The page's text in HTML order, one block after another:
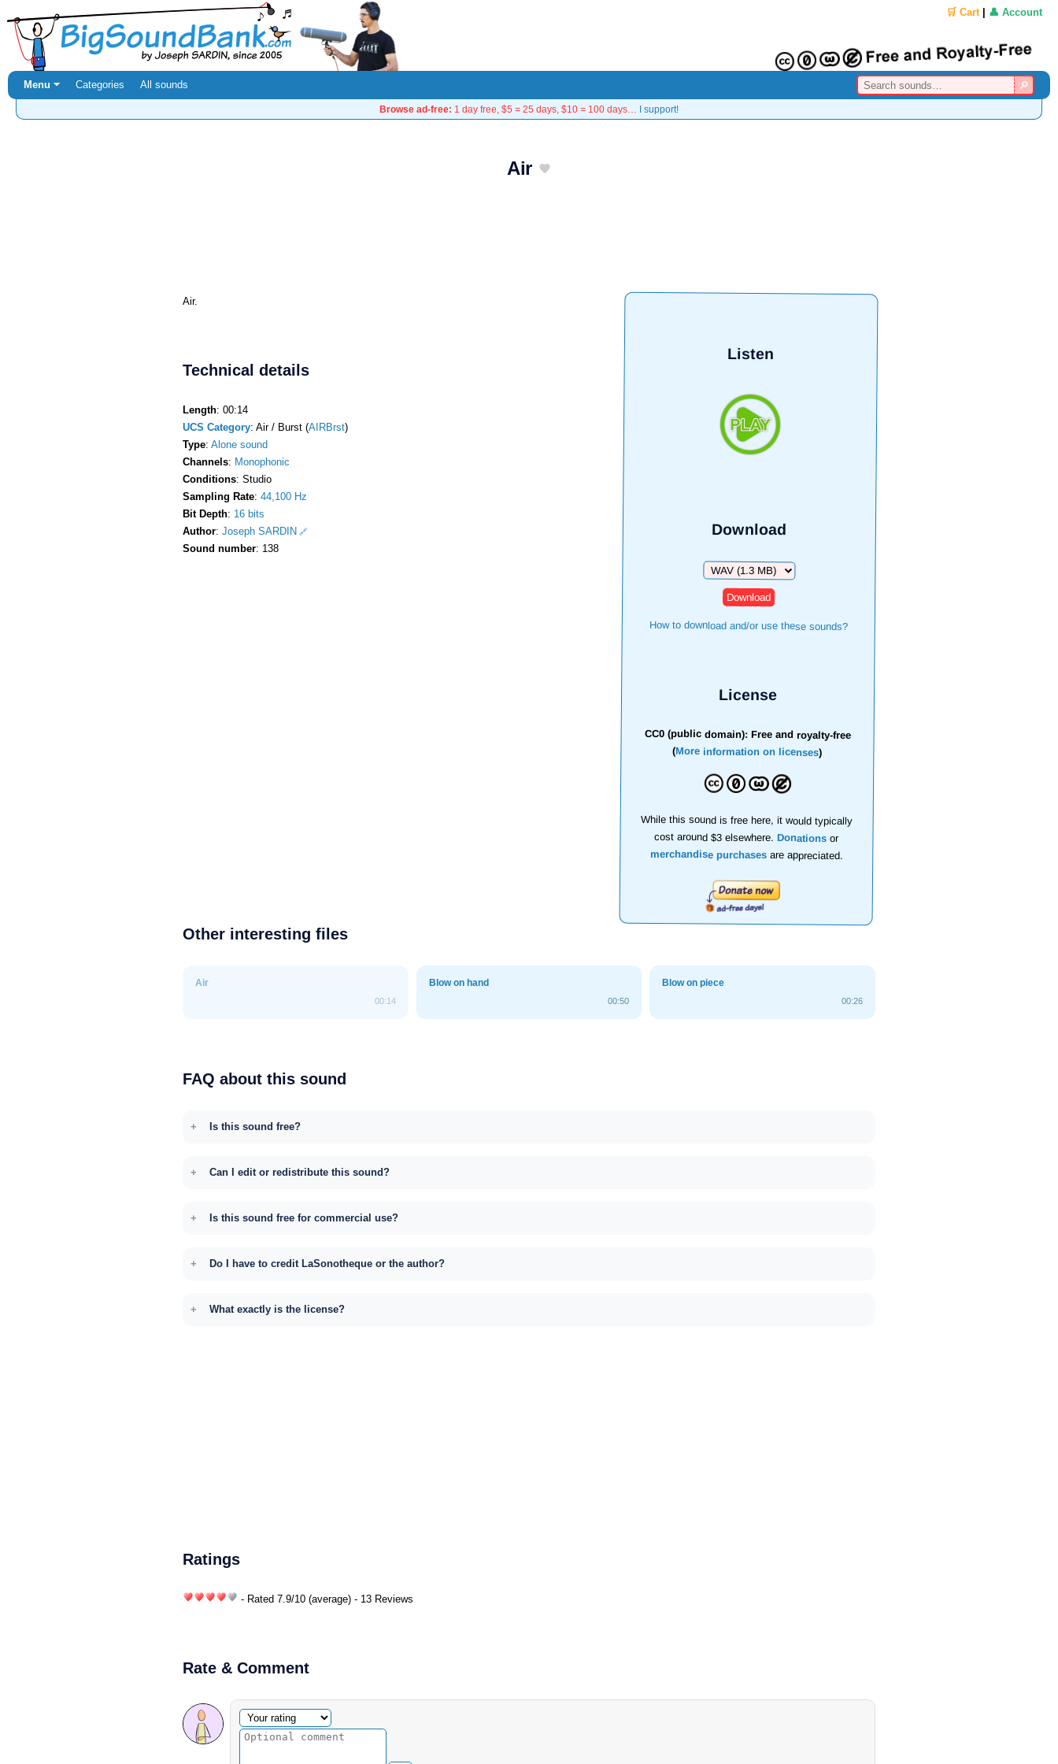
🛒 Cart| 👤 Account
Menu ⏷ Categories All sounds
Browse ad-free: 1 day free, $5 = 25 days, $10 = 100 days… I support!
Air
Listen
Download
Download
How to download and/or use these sounds?
License
CC0 (public domain): Free and royalty-free
(More information on licenses)
While this sound is free here, it would typically
cost around $3 elsewhere.Donations or
merchandise purchasesare appreciated.
Air.
Technical details
Length: 00:14
UCS Category: Air / Burst (AIRBrst)
Type: Alone sound
Channels: Monophonic
Conditions: Studio
Sampling Rate: 44,100 Hz
Bit Depth: 16 bits
Author: Joseph SARDIN
Sound number: 138
Other interesting files
Air
00:14
Blow on hand
00:50
Blow on piece
00:26
FAQ about this sound
Is this sound free?
Can I edit or redistribute this sound?
Is this sound free for commercial use?
Do I have to credit LaSonotheque or the author?
What exactly is the license?
Ratings
- Rated 7.9/10 (average) - 13 Reviews
Rate & Comment
Optional comment
Your rating